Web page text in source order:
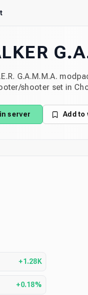
G.A.M.M.A.
shooter set in
server Add to
+1.28K
+0.18%